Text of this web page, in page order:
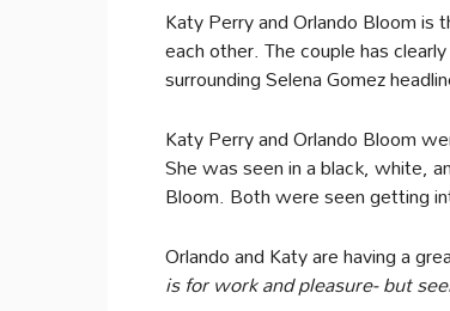
Katy Perry and Orlando Bloom
each other. The couple has
surrounding Selena Gomez
Katy Perry and Orlando Bloom
She was seen in a black, white,
Bloom. Both were seen getting
Orlando and Katy are having a
is for work and pleasure- but